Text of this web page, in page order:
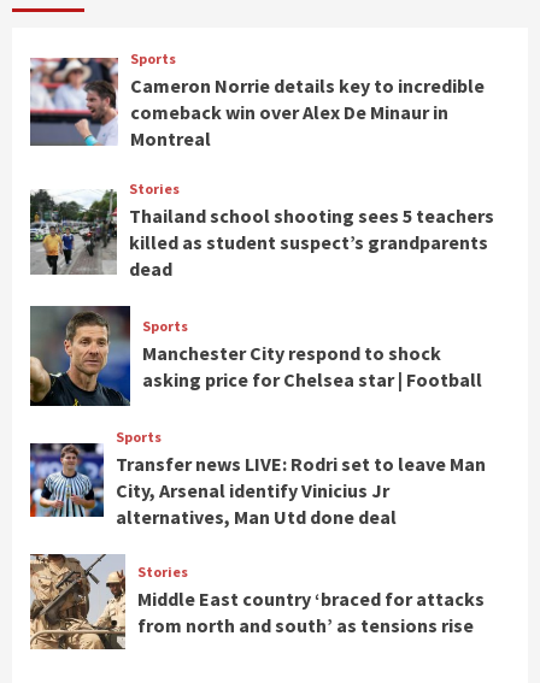
Sports
Cameron Norrie details key to incredible
comeback win over Alex De Minaur in
Montreal
Stories
Thailand school shooting sees 5 teachers
killed as student suspect’s grandparents
dead
Sports
Manchester City respond to shock
asking price for Chelsea star | Football
Sports
Transfer news LIVE: Rodri set to leave Man
City, Arsenal identify Vinicius Jr
alternatives, Man Utd done deal
Stories
Middle East country ‘braced for attacks
from north and south’ as tensions rise